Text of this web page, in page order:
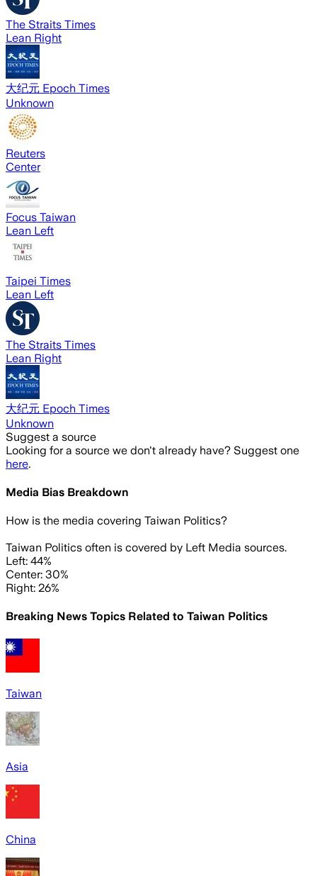
The Straits Times
Lean Right
大纪元 Epoch Times
Unknown
Reuters
Center
Focus Taiwan
Lean Left
Taipei Times
Lean Left
The Straits Times
Lean Right
大纪元 Epoch Times
Unknown
Suggest a source
Looking for a source we don't already have? Suggest one
here.
Media Bias Breakdown
How is the media covering Taiwan Politics?
Taiwan Politics often is covered by Left Media sources.
Left: 44%
Center: 30%
Right: 26%
Breaking News Topics Related to Taiwan Politics
Taiwan
Asia
China